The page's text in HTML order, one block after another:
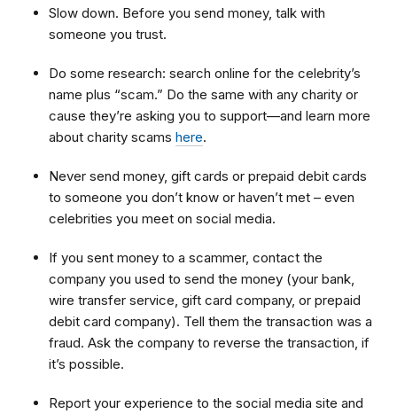
Slow down. Before you send money, talk with
someone you trust.
Do some research: search online for the celebrity’s
name plus “scam.” Do the same with any charity or
cause they’re asking you to support—and learn more
about charity scams here.
Never send money, gift cards or prepaid debit cards
to someone you don’t know or haven’t met – even
celebrities you meet on social media.
If you sent money to a scammer, contact the
company you used to send the money (your bank,
wire transfer service, gift card company, or prepaid
debit card company). Tell them the transaction was a
fraud. Ask the company to reverse the transaction, if
it’s possible.
Report your experience to the social media site and